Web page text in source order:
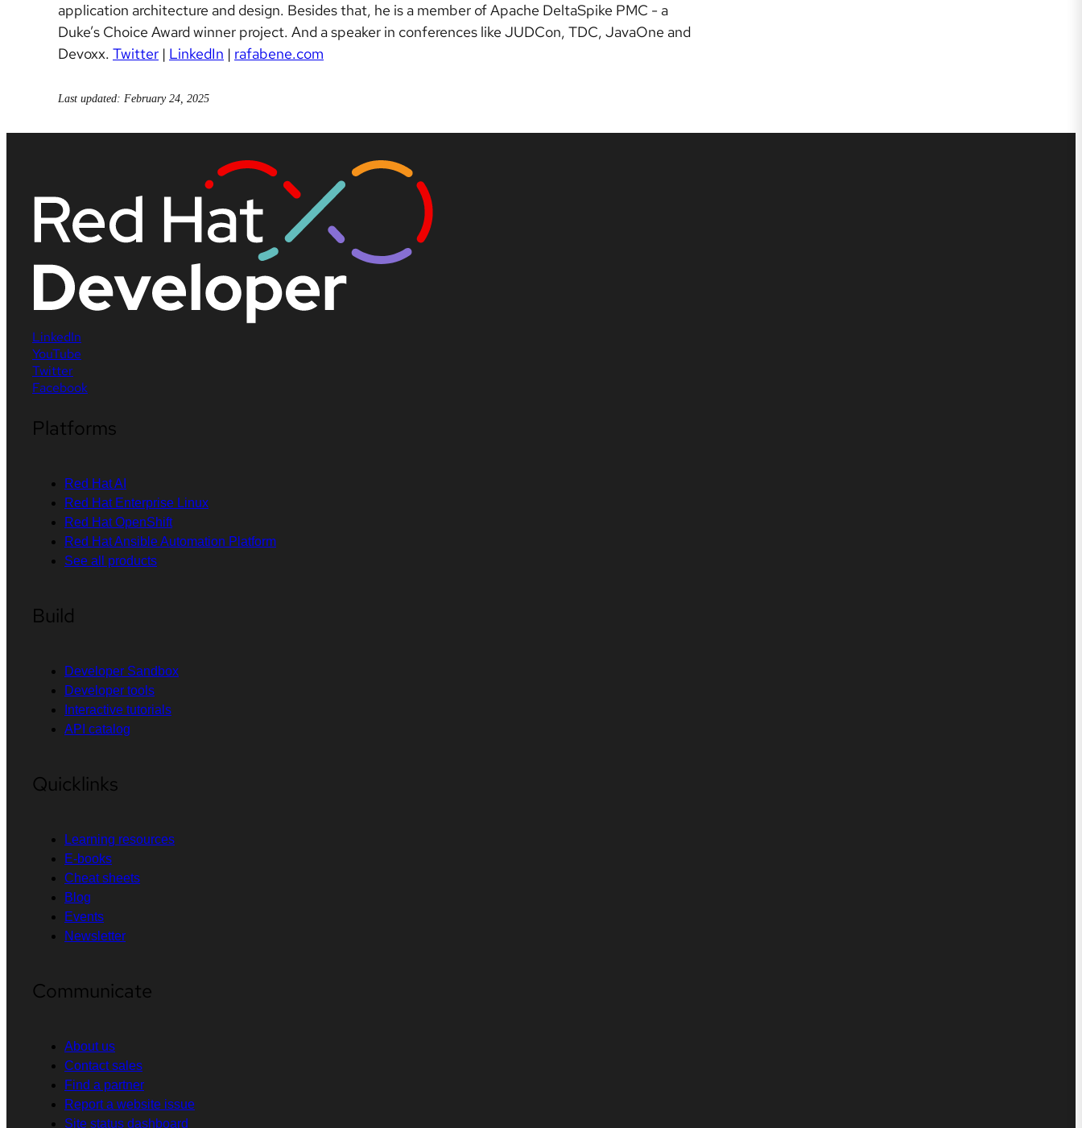
application architecture and design. Besides that, he is a member of Apache DeltaSpike PMC - a
Duke’s Choice Award winner project. And a speaker in conferences like JUDCon, TDC, JavaOne and
Devoxx. Twitter | LinkedIn | rafabene.com
Last updated: February 24, 2025
LinkedIn
YouTube
Twitter
Facebook
Platforms
Red Hat AI
Red Hat Enterprise Linux
Red Hat OpenShift
Red Hat Ansible Automation Platform
See all products
Build
Developer Sandbox
Developer tools
Interactive tutorials
API catalog
Quicklinks
Learning resources
E-books
Cheat sheets
Blog
Events
Newsletter
Communicate
About us
Contact sales
Find a partner
Report a website issue
Site status dashboard